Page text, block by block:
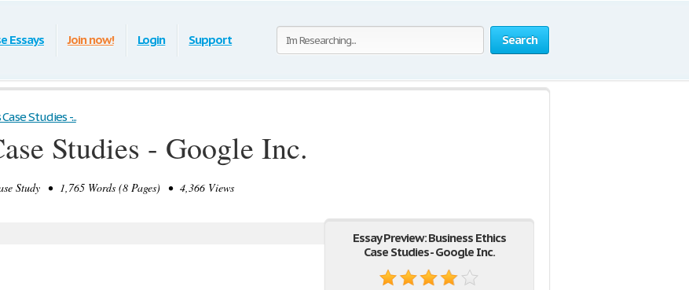
Search
Essays Join now! Login Support
Studies -...
Studies - Google Inc.
Study • 1,765 Words (8 Pages) • 4,366 Views
Essay Preview: Business Ethics
Case Studies - Google Inc.